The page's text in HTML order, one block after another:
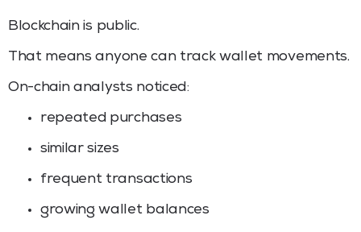
Blockchain is public.
That means anyone can track wallet movements.
On-chain analysts noticed:
repeated purchases
similar sizes
frequent transactions
growing wallet balances